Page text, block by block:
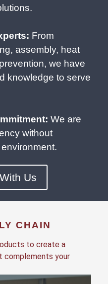
From
assembly, heat
we have
knowledge to serve
We are
without
Us
CHAIN
to create a
complements your